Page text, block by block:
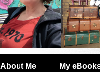
About Me My